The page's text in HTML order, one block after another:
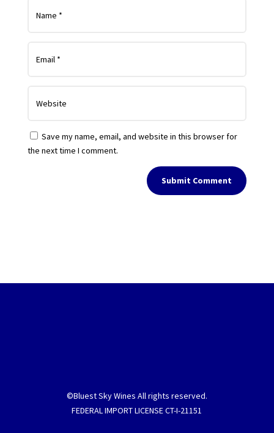
Save my name, email, and website in this browser for
the next time I comment.
Submit Comment
©Bluest Sky Wines All rights reserved.
FEDERAL IMPORT LICENSE CT-I-21151